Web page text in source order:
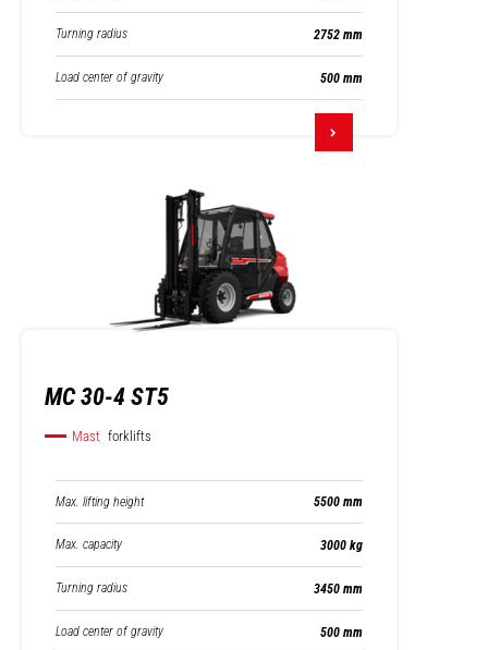
Turning radius 2752 mm
Load center of gravity 500 mm
MC 30-4 ST5
Mast forklifts
Max. lifting height 5500 mm
Max. capacity 3000 kg
Turning radius 3450 mm
Load center of gravity 500 mm